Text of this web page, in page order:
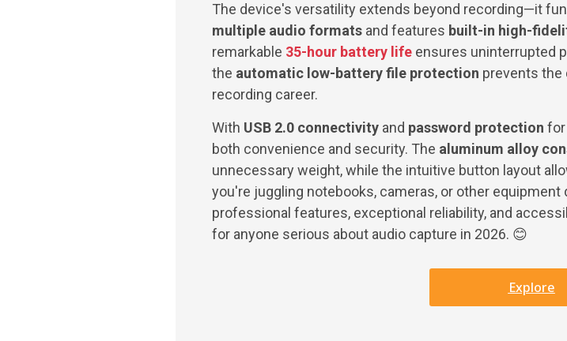
The device's versatility extends beyond recording—it
multiple audio formats and features built-in high-
remarkable 35-hour battery life ensures uninterrupted
the automatic low-battery file protection prevents the
recording career.
With USB 2.0 connectivity and password protection for
both convenience and security. The aluminum alloy
unnecessary weight, while the intuitive button layout
you're juggling notebooks, cameras, or other
professional features, exceptional reliability, and
for anyone serious about audio capture in 2026. 😊
Explore